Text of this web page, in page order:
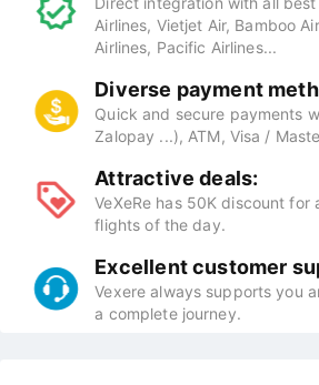
Airlines, Vietjet Air, Bamboo
Airlines, Pacific Airlines...
Diverse payment
Quick and secure payments
Zalopay ...), ATM, Visa /
Attractive deals:
VeXeRe has 50K discount for
flights of the day.
Excellent customer
Vexere always supports you
a complete journey.